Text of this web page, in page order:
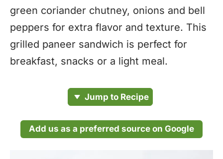
green coriander chutney, onions and bell
peppers for extra flavor and texture. This
grilled paneer sandwich is perfect for
breakfast, snacks or a light meal.
Jump to Recipe
Add us as a preferred source on Google